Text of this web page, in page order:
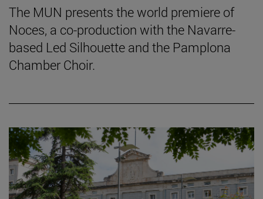
The MUN presents the world premiere of
Noces, a co-production with the Navarre-
based Led Silhouette and the Pamplona
Chamber Choir.